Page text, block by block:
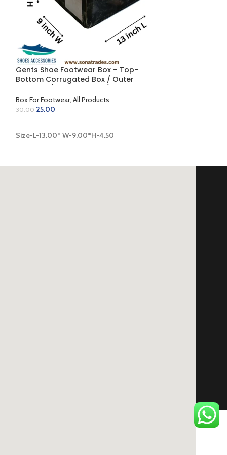
Gents Shoe Footwear Box – Top-
Bottom Corrugated Box / Outer
Finish (13.00 x 9.00 x 4.50 inch)
Box For Footwear, All Products
30.00 25.00
Size-L-13.00* W-9.00*H-4.50